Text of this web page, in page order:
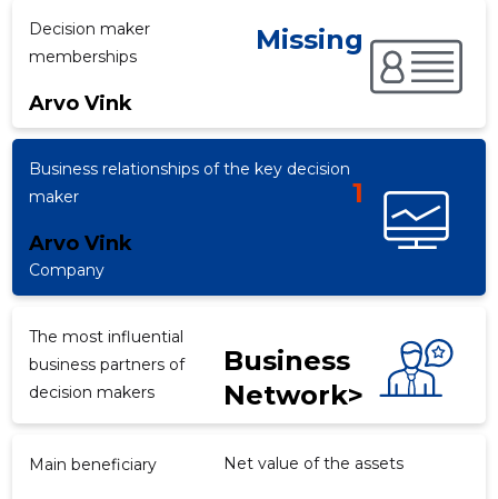
Decision maker
memberships
Arvo Vink
Missing
Business relationships of the key decision
maker
Arvo Vink
1
Company
The most influential
business partners of
decision makers
Business
Network>
Main beneficiary Net value of the assets